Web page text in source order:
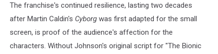
The franchise's continued resilience, lasting two decades
after Martin Caldin's Cyborg was first adapted for the small
screen, is proof of the audience's affection for the
characters. Without Johnson's original script for "The Bionic